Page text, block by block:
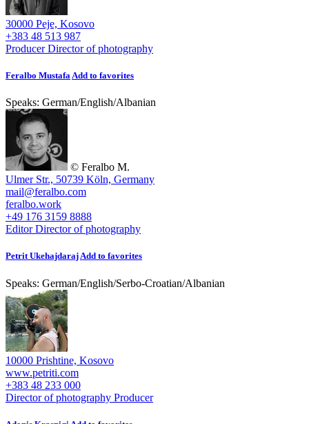
30000 Peje, Kosovo
+383 48 513 987
Producer Director of photography
Feralbo MustafaAdd to favorites
Speaks: German/English/Albanian
© Feralbo M.
Ulmer Str., 50739 Köln, Germany
mail@feralbo.com
feralbo.work
+49 176 3159 8888
Editor Director of photography
Petrit UkehajdarajAdd to favorites
Speaks: German/English/Serbo-Croatian/Albanian
10000 Prishtine, Kosovo
www.petriti.com
+383 48 233 000
Director of photography Producer